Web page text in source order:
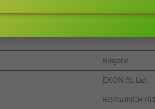
Bulgaria
EKON 91 Ltd.